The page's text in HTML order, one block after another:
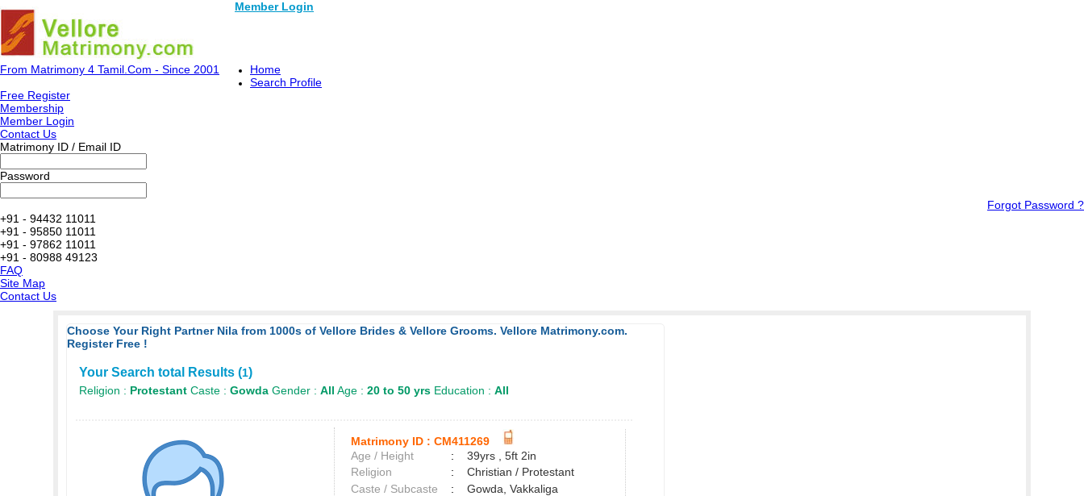
Member Login
From Matrimony 4 Tamil.Com - Since 2001
Home
Search Profile
Free Register
Membership
Member Login
Contact Us
Matrimony ID / Email ID
Password
Forgot Password ?
+91 - 94432 11011
+91 - 95850 11011
+91 - 97862 11011
+91 - 80988 49123
FAQ
Site Map
Contact Us
Choose Your Right Partner Nila from 1000s of Vellore Brides & Vellore Grooms. Vellore Matrimony.com.
Register Free !
Your Search total Results (1)
Religion : Protestant Caste : Gowda Gender : All Age : 20 to 50 yrs Education : All
Matrimony ID : CM411269
Age / Height
:
39yrs , 5ft 2in
Religion
:
Christian / Protestant
Caste / Subcaste
:
Gowda, Vakkaliga